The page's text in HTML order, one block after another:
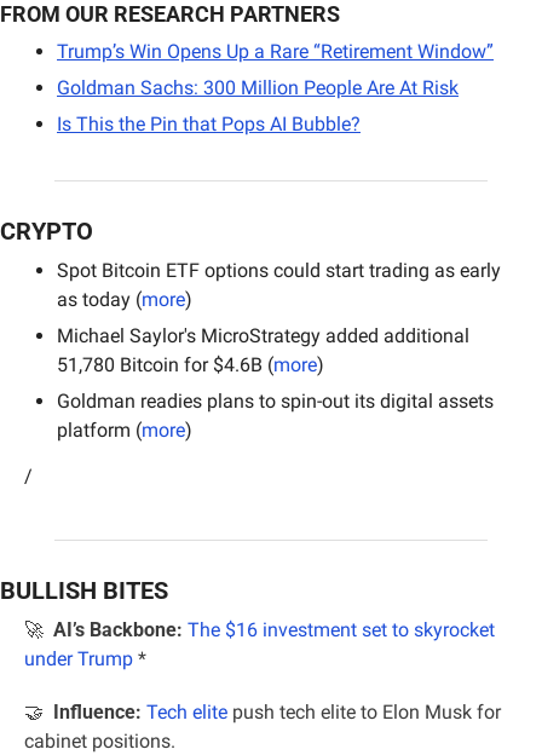
FROM OUR RESEARCH PARTNERS
Trump’s Win Opens Up a Rare “Retirement Window”
Goldman Sachs: 300 Million People Are At Risk
Is This the Pin that Pops AI Bubble?
CRYPTO
Spot Bitcoin ETF options could start trading as early
as today (more)
Michael Saylor's MicroStrategy added additional
51,780 Bitcoin for $4.6B (more)
Goldman readies plans to spin-out its digital assets
platform (more)
/
BULLISH BITES
🚀 AI’s Backbone: The $16 investment set to skyrocket
under Trump *
🤝 Influence: Tech elite push tech elite to Elon Musk for
cabinet positions.